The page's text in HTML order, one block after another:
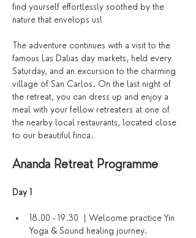
find yourself effortlessly soothed by the
nature that envelops us!
The adventure continues with a visit to the
famous Las Dalias day markets, held every
Saturday, and an excursion to the charming
village of San Carlos. On the last night of
the retreat, you can dress up and enjoy a
meal with your fellow retreaters at one of
the nearby local restaurants, located close
to our beautiful finca.
Ananda Retreat Programme
Day 1
18.00 - 19.30  | Welcome practice Yin
Yoga & Sound healing journey.